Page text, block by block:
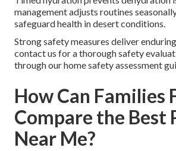
management adjusts routines
safeguard health in desert conditions.
Strong safety measures deliver
contact us for a thorough safety
through our home safety assessment
How Can Families
Compare the Best
Near Me?